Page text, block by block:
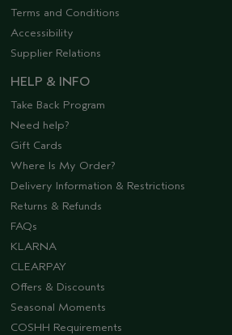
Terms and Conditions
Accessibility
Supplier Relations
HELP & INFO
Take Back Program
Need help?
Gift Cards
Where Is My Order?
Delivery Information & Restrictions
Returns & Refunds
FAQs
KLARNA
CLEARPAY
Offers & Discounts
Seasonal Moments
COSHH Requirements